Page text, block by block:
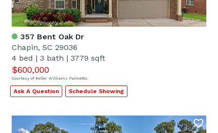
357 Bent Oak Dr
Chapin, SC 29036
4 bed | 3 bath | 3779 sqft
$600,000
Courtesy of Keller Williams Palmetto
Ask A Question Schedule Showing